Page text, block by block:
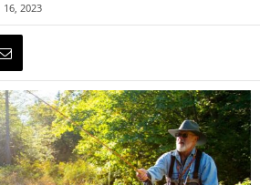
16, 2023